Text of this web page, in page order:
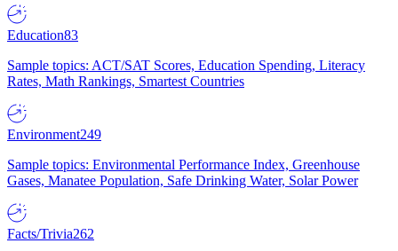
Education83
Sample topics: ACT/SAT Scores, Education Spending, Literacy
Rates, Math Rankings, Smartest Countries
Environment249
Sample topics: Environmental Performance Index, Greenhouse
Gases, Manatee Population, Safe Drinking Water, Solar Power
Facts/Trivia262